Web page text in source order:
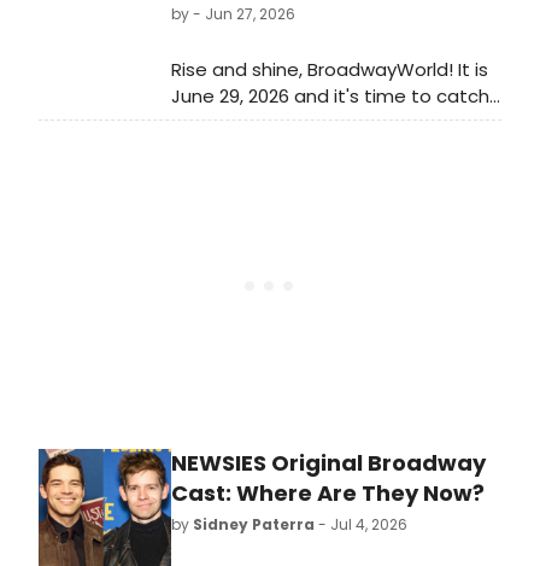
by- Jun 27, 2026
Rise and shine, BroadwayWorld! It is
June 29, 2026 and it's time to catch
up on all of the theatrical
NEWSIES Original Broadway
Cast: Where Are They Now?
by Sidney Paterra - Jul 4, 2026